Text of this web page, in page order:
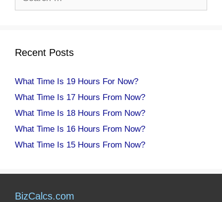
Recent Posts
What Time Is 19 Hours For Now?
What Time Is 17 Hours From Now?
What Time Is 18 Hours From Now?
What Time Is 16 Hours From Now?
What Time Is 15 Hours From Now?
BizCalcs.com